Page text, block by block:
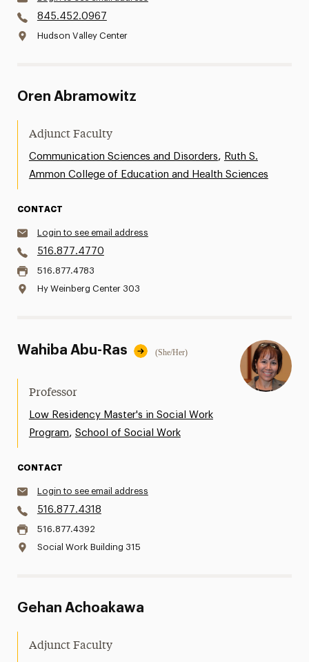
845.452.0967
Hudson Valley Center
Oren Abramowitz
Adjunct Faculty
Communication Sciences and Disorders, Ruth S.
Ammon College of Education and Health Sciences
CONTACT
Login to see email address
516.877.4770
516.877.4783
Hy Weinberg Center 303
Wahiba Abu-Ras (She/Her)
Professor
Low Residency Master's in Social Work
Program, School of Social Work
CONTACT
Login to see email address
516.877.4318
516.877.4392
Social Work Building 315
Gehan Achoakawa
Adjunct Faculty